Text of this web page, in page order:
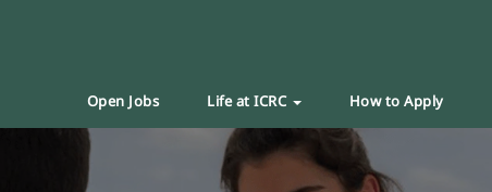
Open Jobs Life at ICRC How to Apply